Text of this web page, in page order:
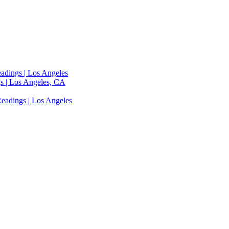
| Los Angeles
| Los Angeles, CA
| Los Angeles